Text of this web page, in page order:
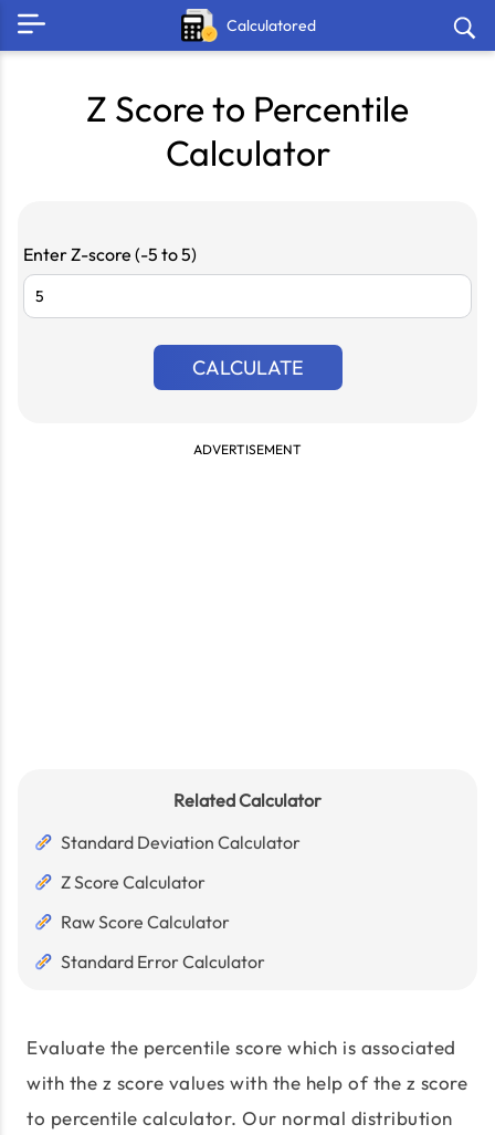
Calculatored
Z Score to Percentile
Calculator
Enter Z-score (-5 to 5)
CALCULATE
ADVERTISEMENT
Related Calculator
Standard Deviation Calculator
Z Score Calculator
Raw Score Calculator
Standard Error Calculator
Evaluate the percentile score which is associated
with the z score values with the help of the z score
to percentile calculator. Our normal distribution